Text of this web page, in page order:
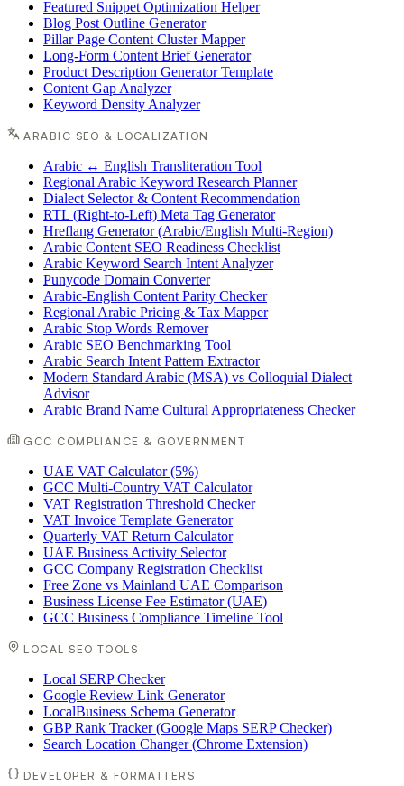
Featured Snippet Optimization Helper
Blog Post Outline Generator
Pillar Page Content Cluster Mapper
Long-Form Content Brief Generator
Product Description Generator Template
Content Gap Analyzer
Keyword Density Analyzer
ARABIC SEO & LOCALIZATION
Arabic ↔ English Transliteration Tool
Regional Arabic Keyword Research Planner
Dialect Selector & Content Recommendation
RTL (Right-to-Left) Meta Tag Generator
Hreflang Generator (Arabic/English Multi-Region)
Arabic Content SEO Readiness Checklist
Arabic Keyword Search Intent Analyzer
Punycode Domain Converter
Arabic-English Content Parity Checker
Regional Arabic Pricing & Tax Mapper
Arabic Stop Words Remover
Arabic SEO Benchmarking Tool
Arabic Search Intent Pattern Extractor
Modern Standard Arabic (MSA) vs Colloquial Dialect
Advisor
Arabic Brand Name Cultural Appropriateness Checker
GCC COMPLIANCE & GOVERNMENT
UAE VAT Calculator (5%)
GCC Multi-Country VAT Calculator
VAT Registration Threshold Checker
VAT Invoice Template Generator
Quarterly VAT Return Calculator
UAE Business Activity Selector
GCC Company Registration Checklist
Free Zone vs Mainland UAE Comparison
Business License Fee Estimator (UAE)
GCC Business Compliance Timeline Tool
LOCAL SEO TOOLS
Local SERP Checker
Google Review Link Generator
LocalBusiness Schema Generator
GBP Rank Tracker (Google Maps SERP Checker)
Search Location Changer (Chrome Extension)
DEVELOPER & FORMATTERS